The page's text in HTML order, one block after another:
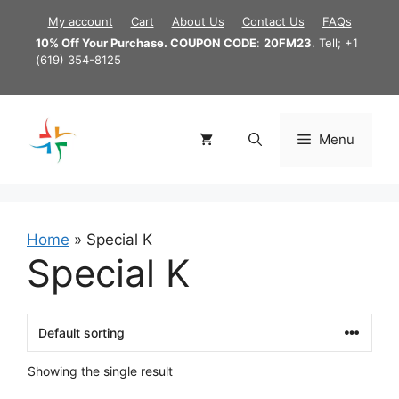
content
My account Cart About Us Contact Us
FAQs
10% Off Your Purchase. COUPON CODE: 20FM23. Tell; +1
(619) 354-8125
Menu
Home » Special K
Special K
Showing the single result